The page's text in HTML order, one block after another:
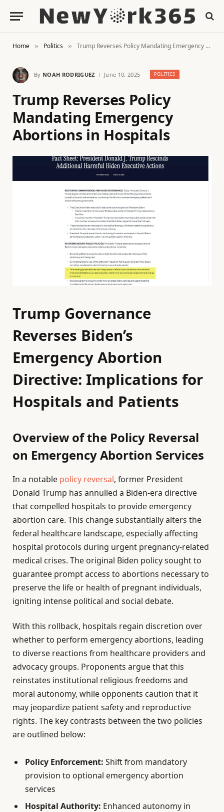
Home » Politics » Trump Reverses Policy Mandating Emergency Abortions in Hospitals
By NOAH RODRIGUEZ June 10, 2025 POLITICS
Trump Reverses Policy
Mandating Emergency
Abortions in Hospitals
Trump Governance
Reverses Biden’s
Emergency Abortion
Directive: Implications for
Hospitals and Patients
Overview of the Policy Reversal
on Emergency Abortion Services
In a notable policy reversal, former President
Donald Trump has annulled a Biden-era directive
that compelled hospitals to provide emergency
abortion care. This change substantially alters the
federal healthcare landscape, especially affecting
hospital protocols during urgent pregnancy-related
medical crises. The original Biden policy sought to
guarantee prompt access to abortions necessary to
preserve the life or health of pregnant individuals,
igniting intense political and social debate.
With this rollback, hospitals regain discretion over
whether to perform emergency abortions, leading
to diverse reactions from healthcare providers and
advocacy groups. Proponents argue that this
reinstates institutional religious freedoms and
moral autonomy, while opponents caution that it
may jeopardize patient safety and reproductive
rights. The key contrasts between the two policies
are outlined below:
Policy Enforcement: Shift from mandatory
provision to optional emergency abortion
services
Hospital Authority: Enhanced autonomy in